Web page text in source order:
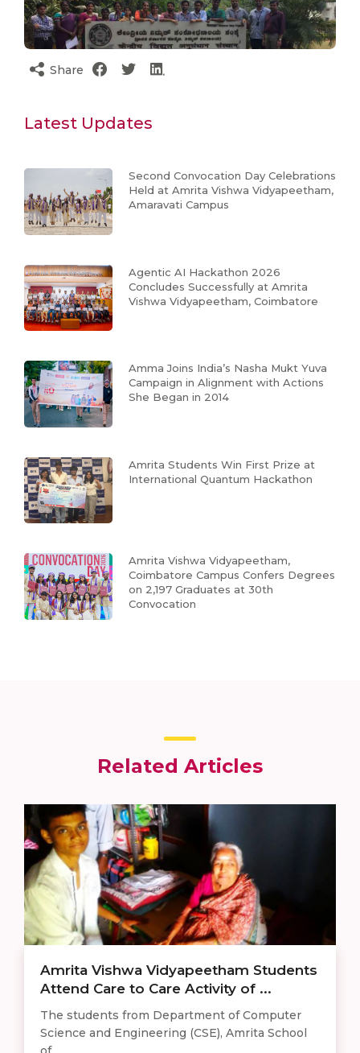
Share
Latest Updates
Second Convocation Day Celebrations
Held at Amrita Vishwa Vidyapeetham,
Amaravati Campus
Agentic AI Hackathon 2026
Concludes Successfully at Amrita
Vishwa Vidyapeetham, Coimbatore
Amma Joins India’s Nasha Mukt Yuva
Campaign in Alignment with Actions
She Began in 2014
Amrita Students Win First Prize at
International Quantum Hackathon
Amrita Vishwa Vidyapeetham,
Coimbatore Campus Confers Degrees
on 2,197 Graduates at 30th
Convocation
Related Articles
Amrita Vishwa Vidyapeetham Students
Attend Care to Care Activity of ...
The students from Department of Computer
Science and Engineering (CSE), Amrita School